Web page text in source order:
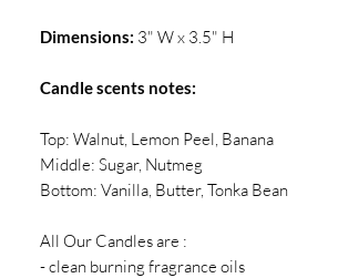
Dimensions: 3" W x 3.5" H
Candle scents notes:
Top: Walnut, Lemon Peel, Banana
Middle: Sugar, Nutmeg
Bottom: Vanilla, Butter, Tonka Bean
All Our Candles are :
- clean burning fragrance oils